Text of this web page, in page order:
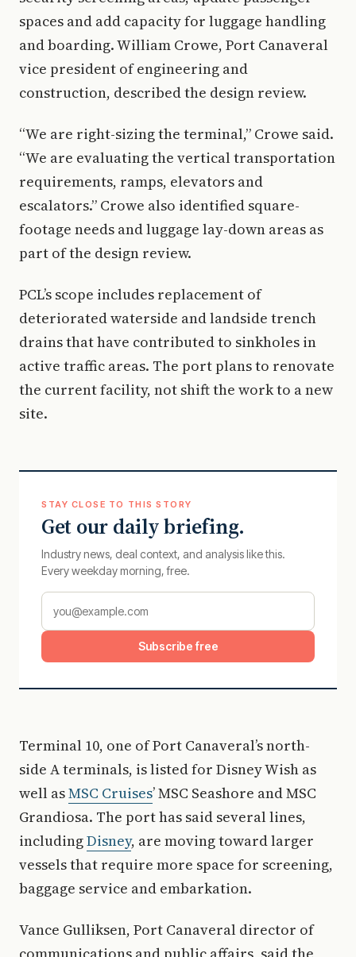
spaces and add capacity for luggage handling
and boarding. William Crowe, Port Canaveral
vice president of engineering and
construction, described the design review.
“We are right-sizing the terminal,” Crowe said.
“We are evaluating the vertical transportation
requirements, ramps, elevators and
escalators.” Crowe also identified square-
footage needs and luggage lay-down areas as
part of the design review.
PCL’s scope includes replacement of
deteriorated waterside and landside trench
drains that have contributed to sinkholes in
active traffic areas. The port plans to renovate
the current facility, not shift the work to a new
site.
STAY CLOSE TO THIS STORY
Get our daily briefing.
Industry news, deal context, and analysis like this.
Every weekday morning, free.
Subscribe free
Terminal 10, one of Port Canaveral’s north-
side A terminals, is listed for Disney Wish as
well asMSC Cruises’ MSC Seashore and MSC
Grandiosa. The port has said several lines,
includingDisney, are moving toward larger
vessels that require more space for screening,
baggage service and embarkation.
Vance Gulliksen, Port Canaveral director of